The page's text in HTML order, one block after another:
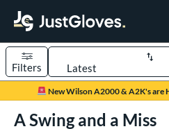
Page Content Begins Here
New Wilson A2000 & A2K's are
Sort Results
Filters
A Swing and a Miss